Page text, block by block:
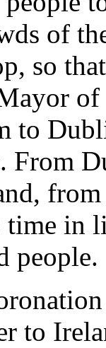
of
so
of
to
From
time
people.
to